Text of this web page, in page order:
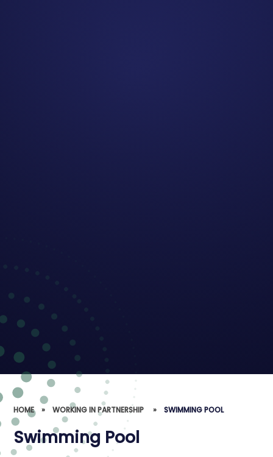
HOME » WORKING IN PARTNERSHIP ​​​​​​​ » SWIMMING POOL
Swimming Pool